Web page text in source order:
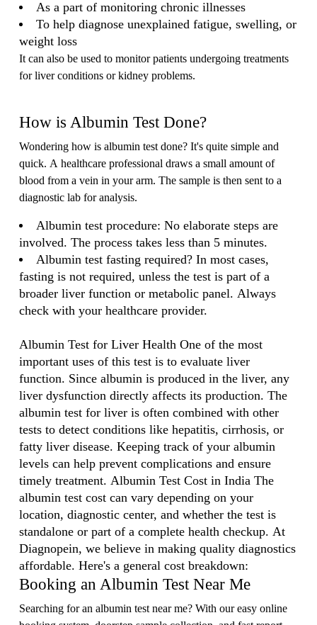
As a part of monitoring chronic illnesses
To help diagnose unexplained fatigue, swelling, or
weight loss
It can also be used to monitor patients undergoing treatments
for liver conditions or kidney problems.
How is Albumin Test Done?
Wondering how is albumin test done? It's quite simple and
quick. A healthcare professional draws a small amount of
blood from a vein in your arm. The sample is then sent to a
diagnostic lab for analysis.
Albumin test procedure: No elaborate steps are
involved. The process takes less than 5 minutes.
Albumin test fasting required? In most cases,
fasting is not required, unless the test is part of a
broader liver function or metabolic panel. Always
check with your healthcare provider.
Albumin Test for Liver Health One of the most
important uses of this test is to evaluate liver
function. Since albumin is produced in the liver, any
liver dysfunction directly affects its production. The
albumin test for liver is often combined with other
tests to detect conditions like hepatitis, cirrhosis, or
fatty liver disease. Keeping track of your albumin
levels can help prevent complications and ensure
timely treatment. Albumin Test Cost in India The
albumin test cost can vary depending on your
location, diagnostic center, and whether the test is
standalone or part of a complete health checkup. At
Diagnopein, we believe in making quality diagnostics
affordable. Here's a general cost breakdown:
Booking an Albumin Test Near Me
Searching for an albumin test near me? With our easy online